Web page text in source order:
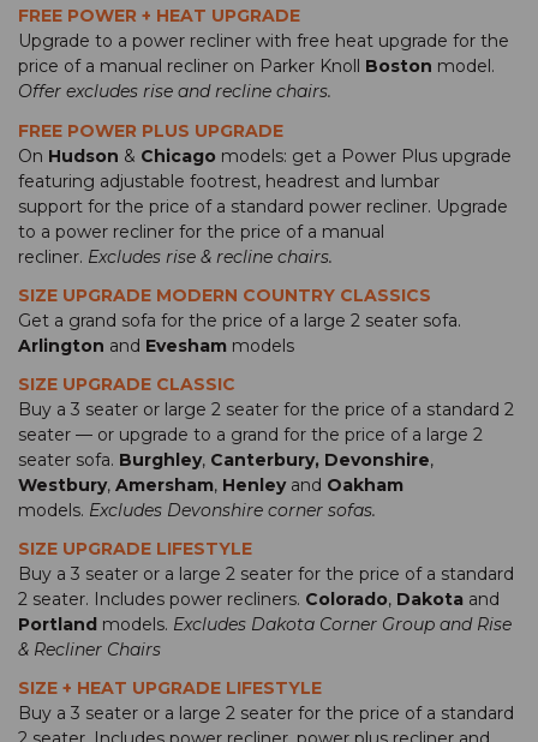
FREE POWER + HEAT UPGRADE
Upgrade to a power recliner with free heat upgrade for the
price of a manual recliner on Parker Knoll Boston model.
Offer excludes rise and recline chairs.
FREE POWER PLUS UPGRADE
On Hudson & Chicago models: get a Power Plus upgrade
featuring adjustable footrest, headrest and lumbar
support for the price of a standard power recliner. Upgrade
to a power recliner for the price of a manual
recliner. Excludes rise & recline chairs.
SIZE UPGRADE MODERN COUNTRY CLASSICS
Get a grand sofa for the price of a large 2 seater sofa.
Arlington and Evesham models
SIZE UPGRADE CLASSIC
Buy a 3 seater or large 2 seater for the price of a standard 2
seater — or upgrade to a grand for the price of a large 2
seater sofa. Burghley, Canterbury, Devonshire,
Westbury, Amersham, Henleyand Oakham
models. Excludes Devonshire corner sofas.
SIZE UPGRADE LIFESTYLE
Buy a 3 seater or a large 2 seater for the price of a standard
2 seater. Includes power recliners. Colorado, Dakota and
Portland models. Excludes Dakota Corner Group and Rise
& Recliner Chairs
SIZE + HEAT UPGRADE LIFESTYLE
Buy a 3 seater or a large 2 seater for the price of a standard